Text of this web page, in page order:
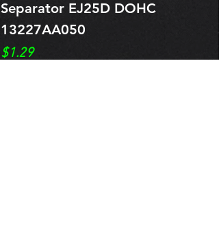
Separator EJ25D DOHC
13227AA050
Price
$1.29